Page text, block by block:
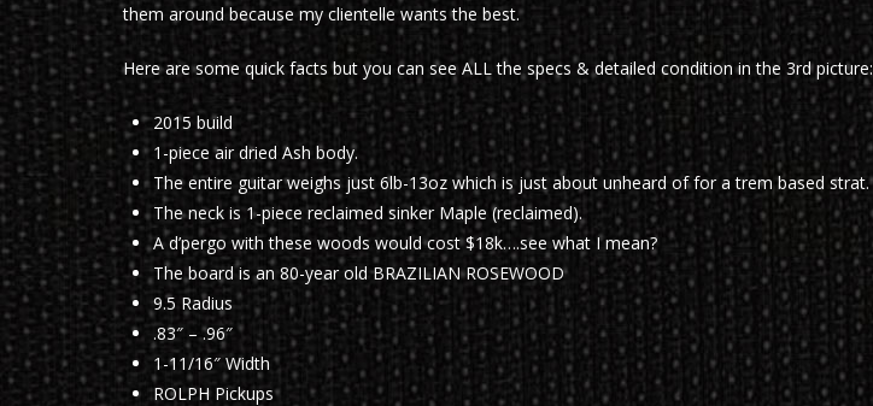
them around because my clientelle wants the best.
Here are some quick facts but you can see ALL the specs & detailed condition in the 3rd picture:
2015 build
1-piece air dried Ash body.
The entire guitar weighs just 6lb-13oz which is just about unheard of for a trem based strat.
The neck is 1-piece reclaimed sinker Maple (reclaimed).
A d’pergo with these woods would cost $18k….see what I mean?
The board is an 80-year old BRAZILIAN ROSEWOOD
9.5 Radius
.83″ – .96″
1-11/16″ Width
ROLPH Pickups